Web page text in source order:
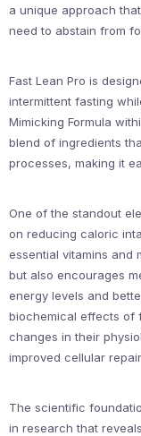
a unique approach
need to abstain from
Fast Lean Pro is
intermittent fasting
Mimicking Formula
blend of ingredients
processes, making it
One of the standout
on reducing caloric
essential vitamins and
but also encourages
energy levels and
biochemical effects of
changes in their
improved cellular
The scientific
in research that